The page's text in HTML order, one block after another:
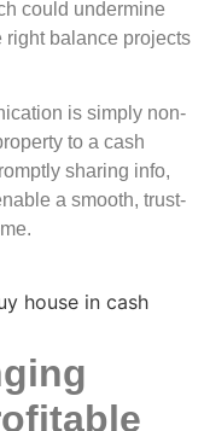
could undermine
right balance projects
is simply non-
to a cash
sharing info,
a smooth, trust-